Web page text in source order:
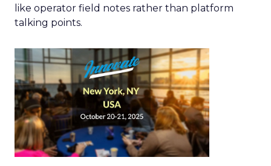
like operator field notes rather than platform
talking points.